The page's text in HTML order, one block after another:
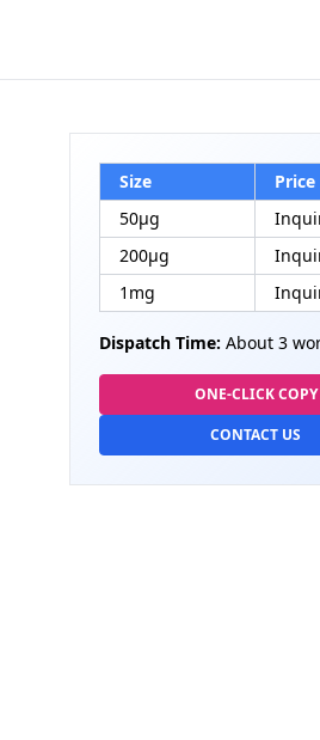
Size
Price
50μg
200μg
1mg
Dispatch Time: About 3
ONE-CLICK COPY
CONTACT US